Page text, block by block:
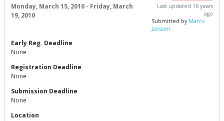
Monday, March 15, 2010 - Friday, March
19, 2010
Last updated 16 years
ago
Submitted by Marco
Janssen
Early Reg. Deadline
None
Registration Deadline
None
Submission Deadline
None
Location